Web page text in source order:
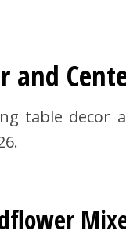
and
table decor